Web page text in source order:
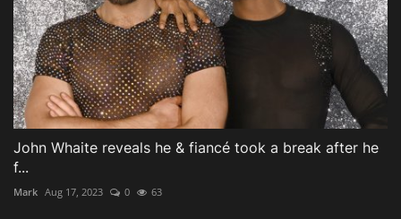
John Whaite reveals he & fiancé took a break after he
f...
Mark Aug 17, 2023 0 63